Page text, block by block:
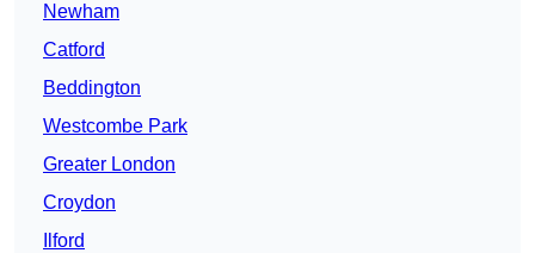
Newham
Catford
Beddington
Westcombe Park
Greater London
Croydon
Ilford